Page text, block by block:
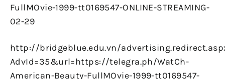
FullMOvie-1999-tt0169547-ONLINE-STREAMING-
02-29
http://bridgeblue.edu.vn/
AdvId=35&url=https://telegra.ph/WatCh-
American-Beauty-FullMOvie-1999-tt0169547-